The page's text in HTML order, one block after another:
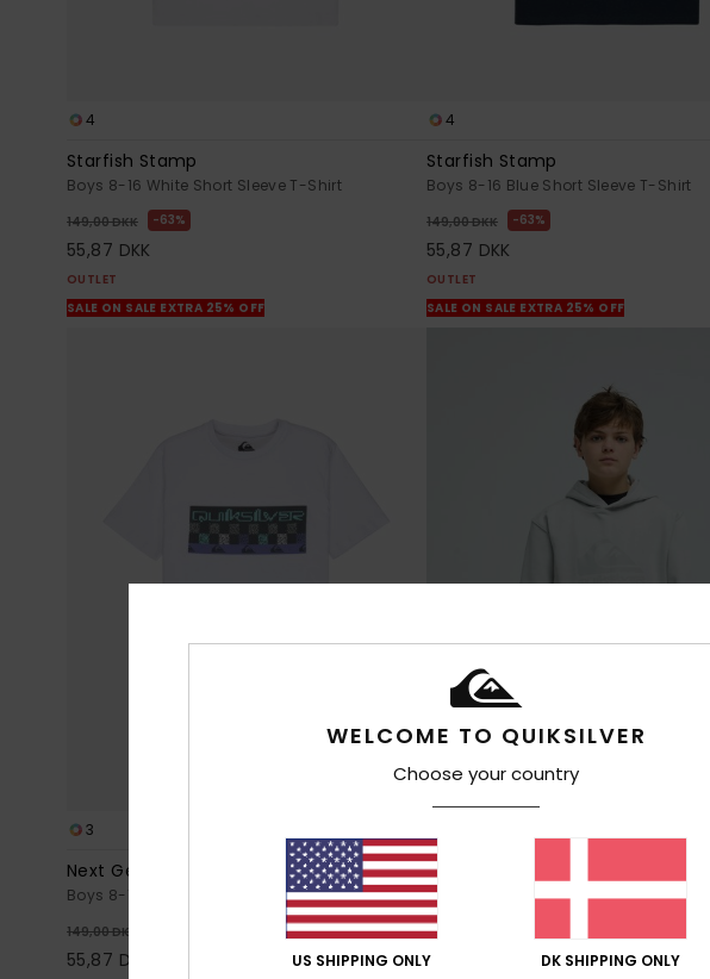
4
Starfish Stamp
Boys 8-16 White Short Sleeve T-Shirt
149,00 DKK 63%
55,87 DKK
OUTLET
SALE ON SALE EXTRA 25% OFF
4
Starfish Stamp
Boys 8-16 Blue Short Sleeve T-Shirt
149,00 DKK 63%
55,87 DKK
OUTLET
SALE ON SALE EXTRA 25% OFF
3
Next Gen
Boys 8-16 White Short Sleeve T-Shirt
149,00 DKK
55,87 DKK
Comp Logo
Boys 8-16 Grey Hoodie
299,00 DKK
112,12 DKK
WELCOME TO QUIKSILVER
Choose your country
US SHIPPING ONLY DK SHIPPING ONLY